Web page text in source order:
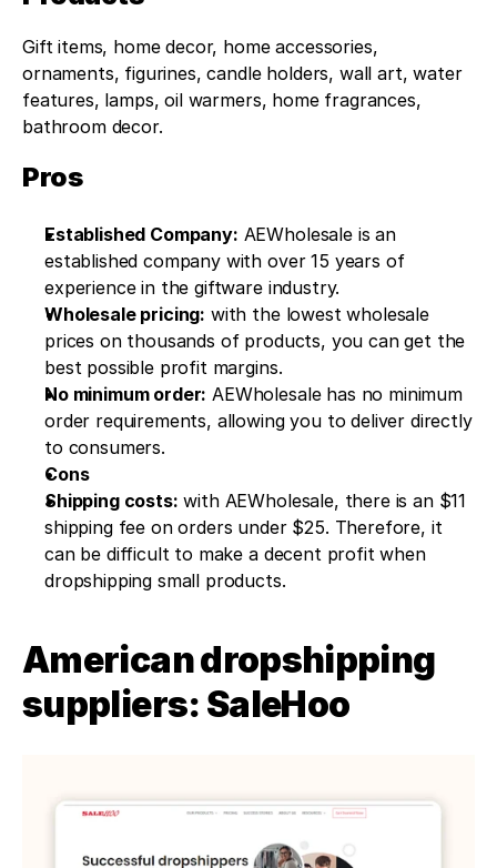
Gift items, home decor, home accessories,
ornaments, figurines, candle holders, wall art, water
features, lamps, oil warmers, home fragrances,
bathroom decor.
Pros
Established Company: AEWholesale is an
established company with over 15 years of
experience in the giftware industry.
Wholesale pricing: with the lowest wholesale
prices on thousands of products, you can get the
best possible profit margins.
No minimum order: AEWholesale has no minimum
order requirements, allowing you to deliver directly
to consumers.
Cons
Shipping costs: with AEWholesale, there is an $11
shipping fee on orders under $25. Therefore, it
can be difficult to make a decent profit when
dropshipping small products.
American dropshipping
suppliers: SaleHoo